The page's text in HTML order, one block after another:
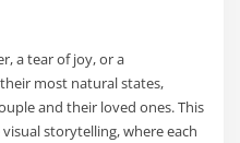
a tear of joy, or a
most natural states,
and their loved ones. This
storytelling, where each